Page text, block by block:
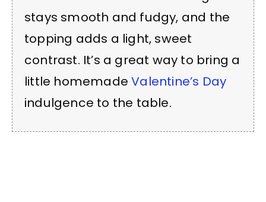
stays smooth and fudgy, and the
topping adds a light, sweet
contrast. It’s a great way to bring a
little homemadeValentine’s Day
indulgence to the table.